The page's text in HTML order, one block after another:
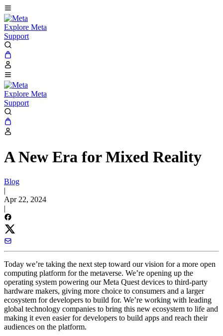
Explore Meta
Support
Explore Meta
Support
A New Era for Mixed Reality
Blog
|
Apr 22, 2024
|
Today we’re taking the next step toward our vision for a more open
computing platform for the metaverse. We’re opening up the
operating system powering our Meta Quest devices to third-party
hardware makers, giving more choice to consumers and a larger
ecosystem for developers to build for. We’re working with leading
global technology companies to bring this new ecosystem to life and
making it even easier for developers to build apps and reach their
audiences on the platform.